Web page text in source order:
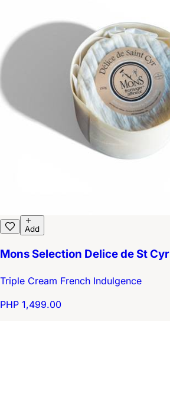
Add
Mons Selection Delice de St Cyr
Triple Cream French Indulgence
PHP 1,499.00